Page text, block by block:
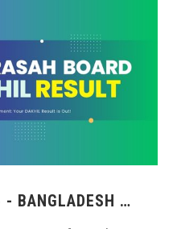
- BANGLADESH …